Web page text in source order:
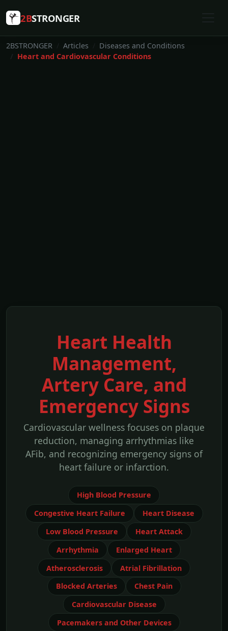
2BSTRONGER
2BSTRONGER Articles
Diseases and Conditions
Heart and Cardiovascular Conditions
Heart Health
Management,
Artery Care, and
Emergency Signs
Cardiovascular wellness focuses on plaque
reduction, managing arrhythmias like
AFib, and recognizing emergency signs of
heart failure or infarction.
High Blood Pressure
Congestive Heart Failure
Heart Disease
Low Blood Pressure
Heart Attack
Arrhythmia
Enlarged Heart
Atherosclerosis
Atrial Fibrillation
Blocked Arteries
Chest Pain
Cardiovascular Disease
Pacemakers and Other Devices